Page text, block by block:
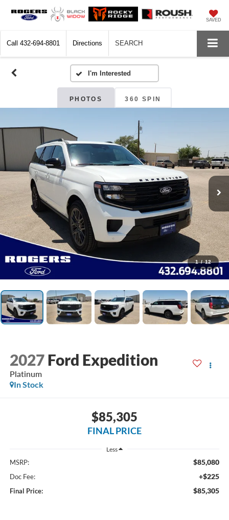
SAVED
Call 432-694-8801 Directions SEARCH
PHOTOS 360 SPIN
1 / 12
2027 Ford Expedition
Platinum
In Stock
$85,305
FINAL PRICE
Less
MSRP: $85,080
Doc Fee: +$225
Final Price: $85,305